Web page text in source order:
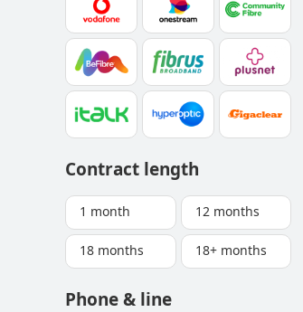
Contract length
1 month 12 months
18 months 18+ months
Phone & line